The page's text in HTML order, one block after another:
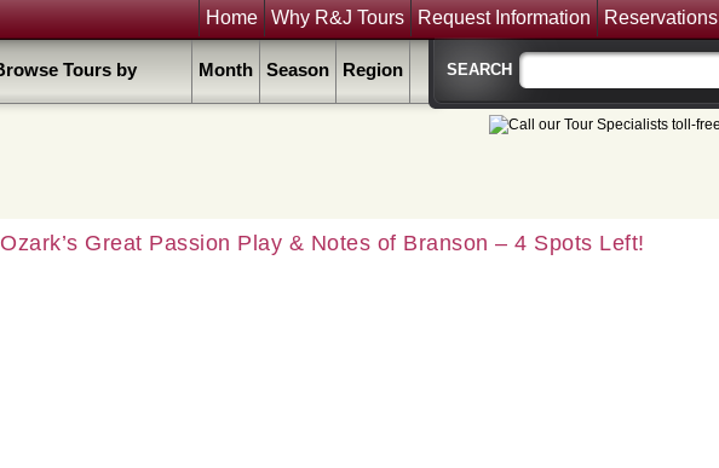
Reservations
Request Information
Why R&J Tours
Home
Tours by Region
Season
Month
Ozark’s Great Passion Play & Notes of Branson – 4 Spots Left!